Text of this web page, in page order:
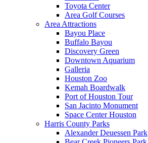
Toyota Center
Area Golf Courses
Area Attractions
Bayou Place
Buffalo Bayou
Discovery Green
Downtown Aquarium
Galleria
Houston Zoo
Kemah Boardwalk
Port of Houston Tour
San Jacinto Monument
Space Center Houston
Harris County Parks
Alexander Deuessen Park